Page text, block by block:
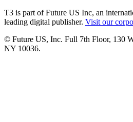
T3 is part of Future US Inc, an
leading digital publisher. Visit our
© Future US, Inc. Full 7th Floor, 130
NY 10036.